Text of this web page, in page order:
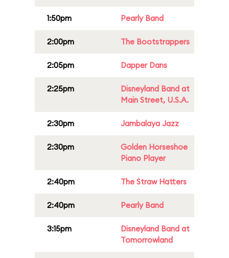
1:50pm Pearly Band
2:00pm The Bootstrappers
2:05pm Dapper Dans
2:25pm
Disneyland Band at
Main Street, U.S.A.
2:30pm Jambalaya Jazz
2:30pm
Golden Horseshoe
Piano Player
2:40pm The Straw Hatters
2:40pm Pearly Band
3:15pm
Disneyland Band at
Tomorrowland